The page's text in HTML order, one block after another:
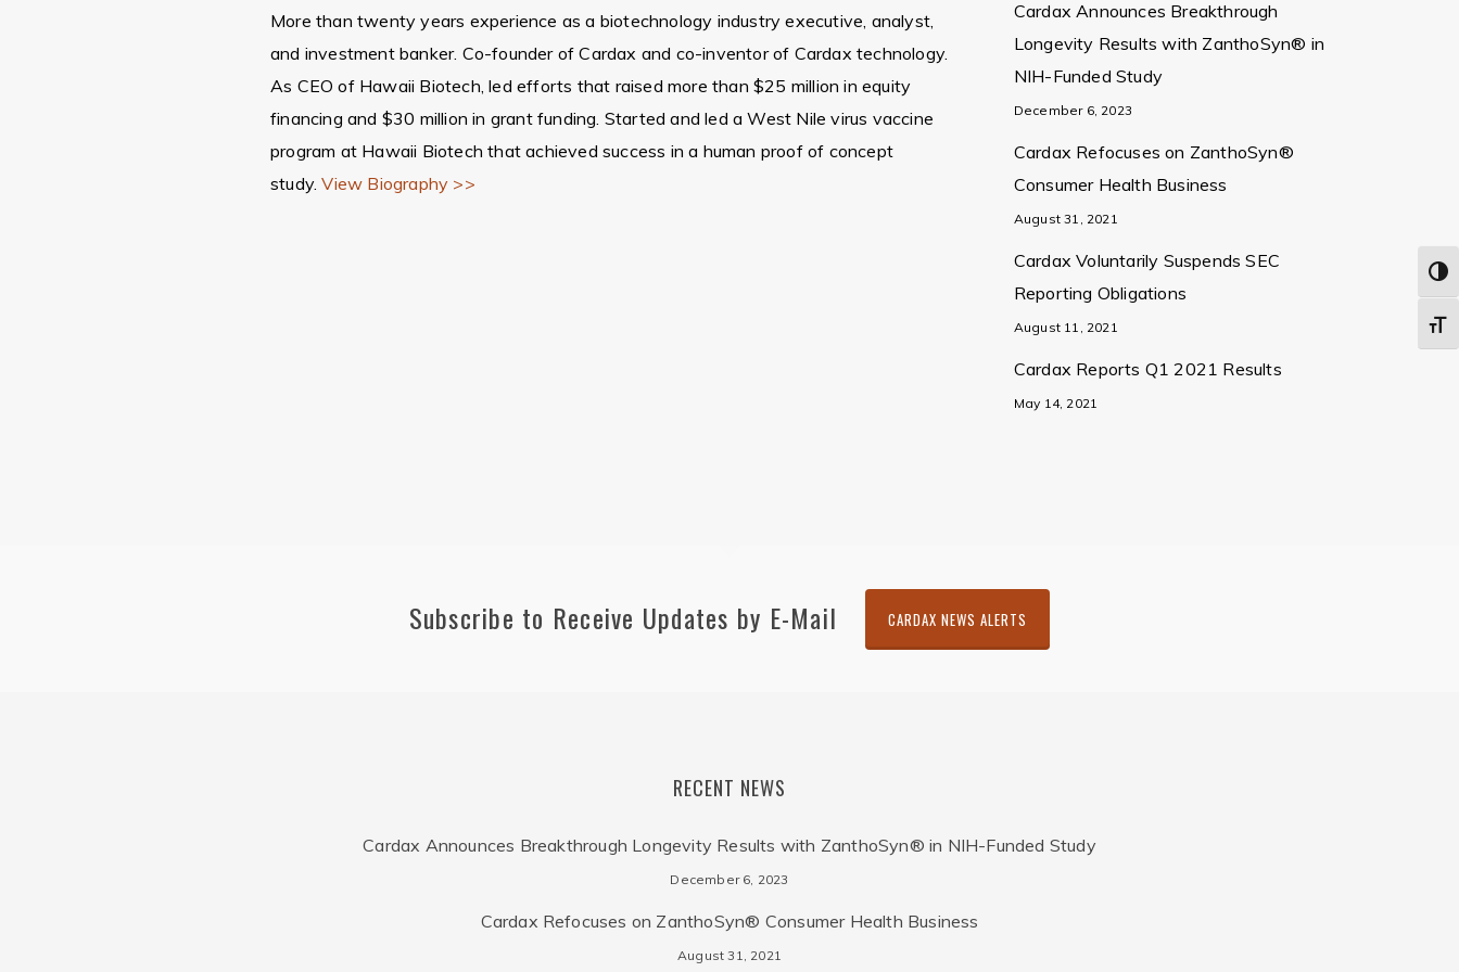
More than twenty years experience as a biotechnology industry executive, analyst,
and investment banker. Co-founder of Cardax and co-inventor of Cardax technology.
As CEO of Hawaii Biotech, led efforts that raised more than $25 million in equity
financing and $30 million in grant funding. Started and led a West Nile virus vaccine
program at Hawaii Biotech that achieved success in a human proof of concept
study.View Biography >>
Cardax Announces Breakthrough
Longevity Results with ZanthoSyn® in
NIH-Funded Study
December 6, 2023
Cardax Refocuses on ZanthoSyn®
Consumer Health Business
August 31, 2021
Cardax Voluntarily Suspends SEC
Reporting Obligations
August 11, 2021
Cardax Reports Q1 2021 Results
May 14, 2021
Subscribe to Receive Updates by E-Mail CARDAX NEWS ALERTS
RECENT NEWS
Cardax Announces Breakthrough Longevity Results with ZanthoSyn® in NIH-Funded Study
December 6, 2023
Cardax Refocuses on ZanthoSyn® Consumer Health Business
August 31, 2021